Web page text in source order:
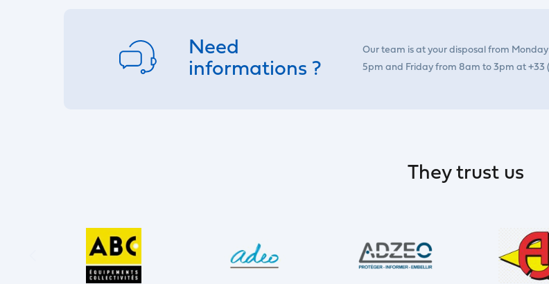
Need
informations ?
Our team is at your disposal from
5pm and Friday from 8am to 3pm at +33
They trust us